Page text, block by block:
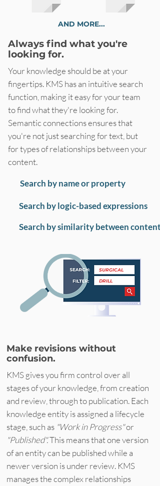
AND MORE...
Always find what you're
looking for.
Your knowledge should be at your
fingertips. KMS has an intuitive search
function, making it easy for your team
to find what they're looking for.
Semantic connections ensures that
you're not just searching for text, but
for types of relationships between your
content.
Search by name or property
Search by logic-based expressions
Search by similarity between content
SURGICAL
DRILL
Make revisions without
confusion.
KMS gives you firm control over all
stages of your knowledge, from creation
and review, through to publication. Each
knowledge entity is assigned a lifecycle
stage, such as "Work in Progress"or
"Published".This means that one version
of an entity can be published while a
newer version is under review. KMS
manages the complex relationships